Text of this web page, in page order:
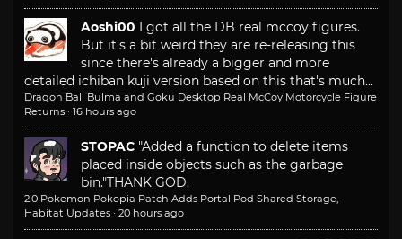
Aoshi00
I got all the DB real mccoy figures.
But it's a bit weird they are re-releasing this
since there's already a bigger and more
detailed ichiban kuji version based on this that's much...
Dragon Ball Bulma and Goku Desktop Real McCoy Motorcycle Figure
Returns · 16 hours ago
STOPAC "Added a function to delete items
placed inside objects such as the garbage
bin."THANK GOD.
2.0 Pokemon Pokopia Patch Adds Portal Pod Shared Storage,
Habitat Updates · 20 hours ago